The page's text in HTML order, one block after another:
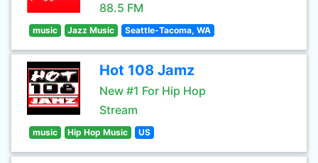
88.5 FM
music Jazz Music Seattle-Tacoma, WA
Hot 108 Jamz
New #1 For Hip Hop
Stream
music Hip Hop Music US